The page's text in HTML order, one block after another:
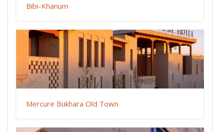
Bibi-Khanum
Mercure Bukhara Old Town